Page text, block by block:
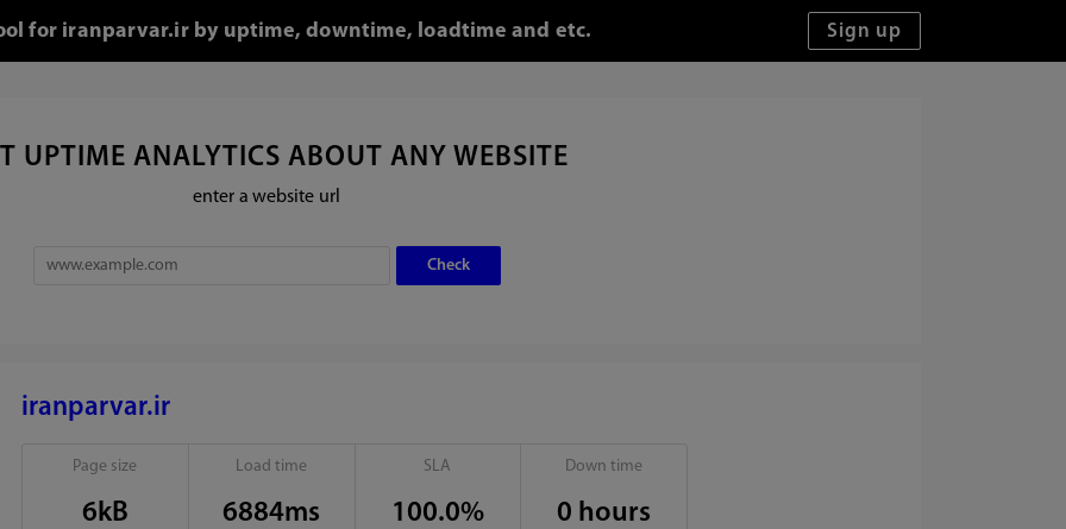
for iranparvar.ir by uptime, downtime, loadtime and etc.
UPTIME ANALYTICS ABOUT ANY WEBSITE
enter a website url
iranparvar.ir
Page size
6kB
Load time
6884ms
SLA
100.0%
Down time
0 hours